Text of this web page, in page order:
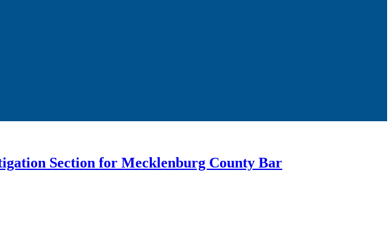
Section for Mecklenburg County Bar